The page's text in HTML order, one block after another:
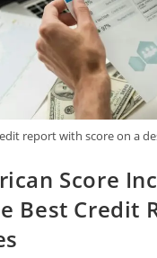
report with score on a
Score
Best Credit